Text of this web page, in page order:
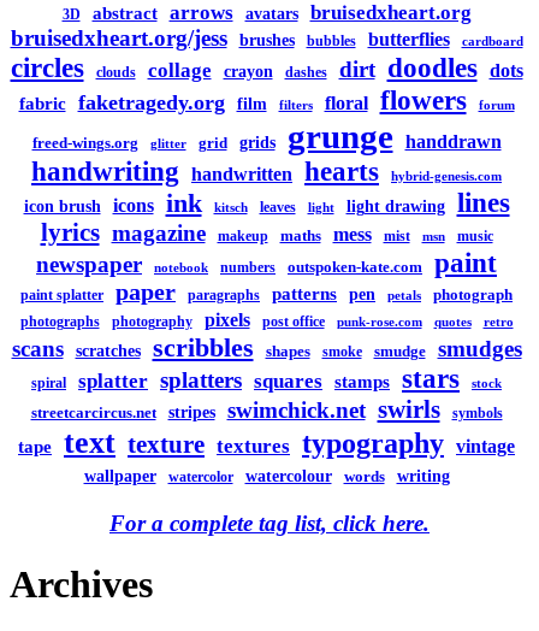
3D abstract arrows avatars bruisedxheart.org
bruisedxheart.org/jess brushes bubbles butterflies cardboard
circles clouds collage crayon dashes dirt doodles dots
fabric faketragedy.org film filters floral flowers forum
freed-wings.org glitter grid grids grunge handdrawn
handwriting handwritten hearts hybrid-genesis.com
icon brush icons ink kitsch leaves light light drawing lines
lyrics magazine makeup maths mess mist msn music
newspaper notebook numbers outspoken-kate.com paint
paint splatter paper paragraphs patterns pen petals photograph
photographs photography pixels post office punk-rose.com quotes retro
scans scratches scribbles shapes smoke smudge smudges
spiral splatter splatters squares stamps stars stock
streetcarcircus.net stripes swimchick.net swirls symbols
tape text texture textures typography vintage
wallpaper watercolor watercolour words writing
For a complete tag list, click here.
Archives